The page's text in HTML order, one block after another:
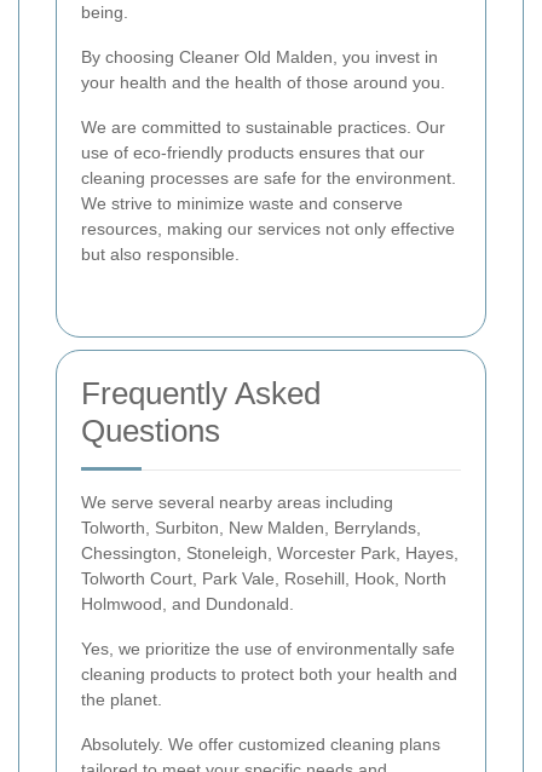
being.
By choosing Cleaner Old Malden, you invest in
your health and the health of those around you.
We are committed to sustainable practices. Our
use of eco-friendly products ensures that our
cleaning processes are safe for the environment.
We strive to minimize waste and conserve
resources, making our services not only effective
but also responsible.
Frequently Asked
Questions
We serve several nearby areas including
Tolworth, Surbiton, New Malden, Berrylands,
Chessington, Stoneleigh, Worcester Park, Hayes,
Tolworth Court, Park Vale, Rosehill, Hook, North
Holmwood, and Dundonald.
Yes, we prioritize the use of environmentally safe
cleaning products to protect both your health and
the planet.
Absolutely. We offer customized cleaning plans